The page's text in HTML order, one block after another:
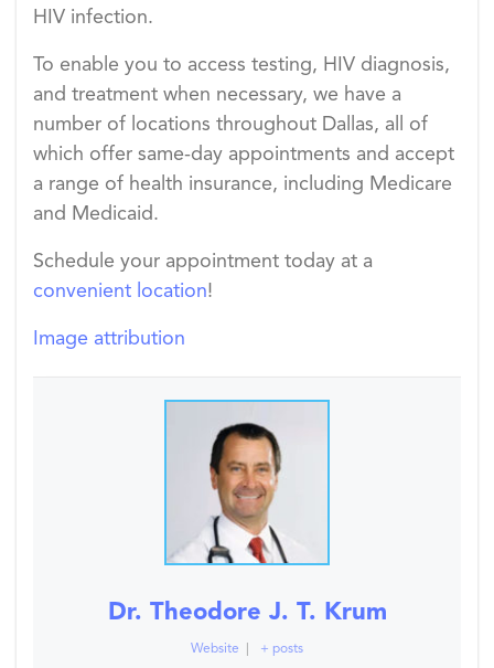
HIV infection.
To enable you to access testing, HIV diagnosis,
and treatment when necessary, we have a
number of locations throughout Dallas, all of
which offer same-day appointments and accept
a range of health insurance, including Medicare
and Medicaid.
Schedule your appointment today at a
convenient location!
Image attribution
Dr. Theodore J. T. Krum
Website + posts